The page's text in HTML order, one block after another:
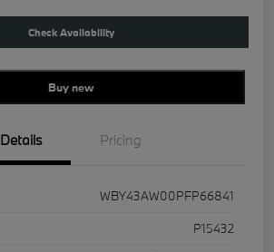
Check Availability
Buy new
Details Pricing
WBY43AW00PFP66841
P15432